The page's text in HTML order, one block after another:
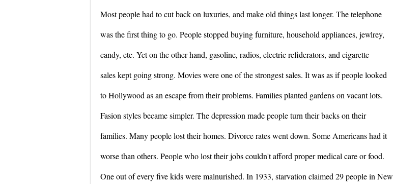
Most people had to cut back on luxuries, and make old things last longer. The telephone
was the first thing to go. People stopped buying furniture, household appliances, jewlrey,
candy, etc. Yet on the other hand, gasoline, radios, electric refiderators, and cigarette
sales kept going strong. Movies were one of the strongest sales. It was as if people looked
to Hollywood as an escape from their problems. Families planted gardens on vacant lots.
Fasion styles became simpler. The depression made people turn their backs on their
families. Many people lost their homes. Divorce rates went down. Some Americans had it
worse than others. People who lost their jobs couldn't afford proper medical care or food.
One out of every five kids were malnurished. In 1933, starvation claimed 29 people in New